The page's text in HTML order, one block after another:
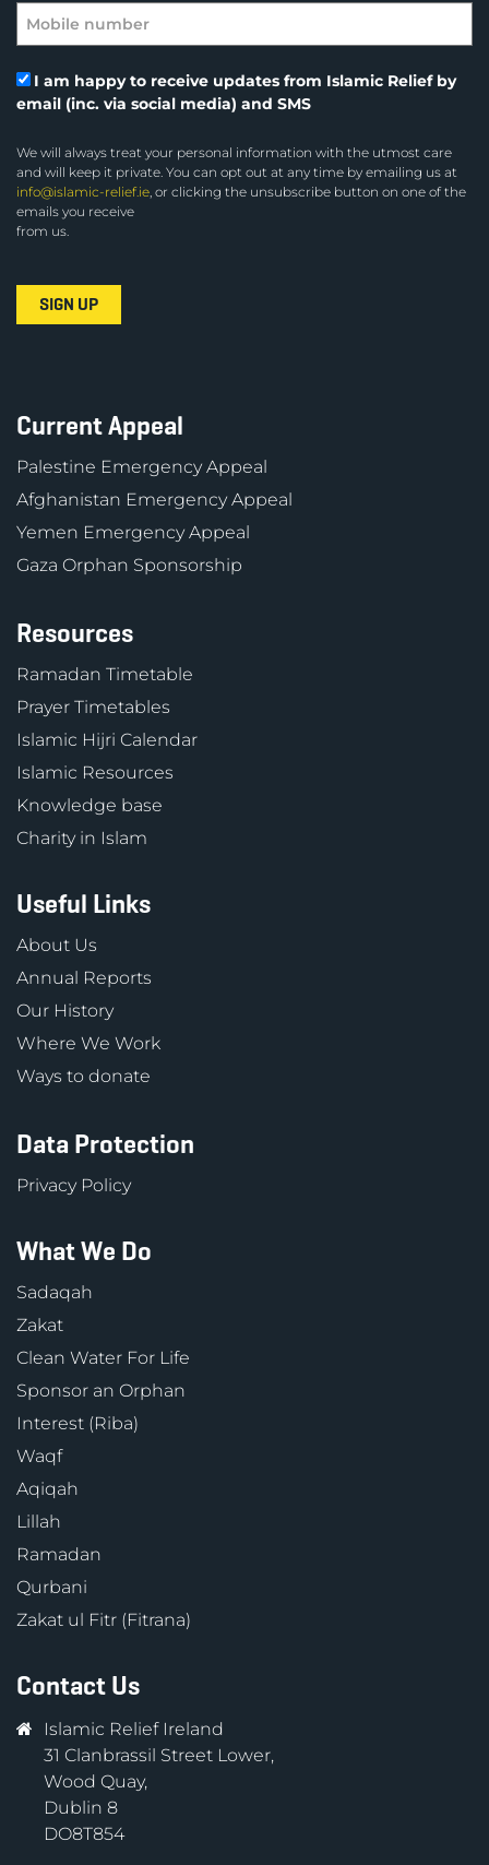
I am happy to receive updates from Islamic Relief by
email (inc. via social media) and SMS
We will always treat your personal information with the utmost care
and will keep it private. You can opt out at any time by emailing us at
info@islamic-relief.ie, or clicking the unsubscribe button on one of the
emails you receive
from us.
Current Appeal
Palestine Emergency Appeal
Afghanistan Emergency Appeal
Yemen Emergency Appeal
Gaza Orphan Sponsorship
Resources
Ramadan Timetable
Prayer Timetables
Islamic Hijri Calendar
Islamic Resources
Knowledge base
Charity in Islam
Useful Links
About Us
Annual Reports
Our History
Where We Work
Ways to donate
Data Protection
Privacy Policy
What We Do
Sadaqah
Zakat
Clean Water For Life
Sponsor an Orphan
Interest (Riba)
Waqf
Aqiqah
Lillah
Ramadan
Qurbani
Zakat ul Fitr (Fitrana)
Contact Us
Islamic Relief Ireland
31 Clanbrassil Street Lower,
Wood Quay,
Dublin 8
DO8T854